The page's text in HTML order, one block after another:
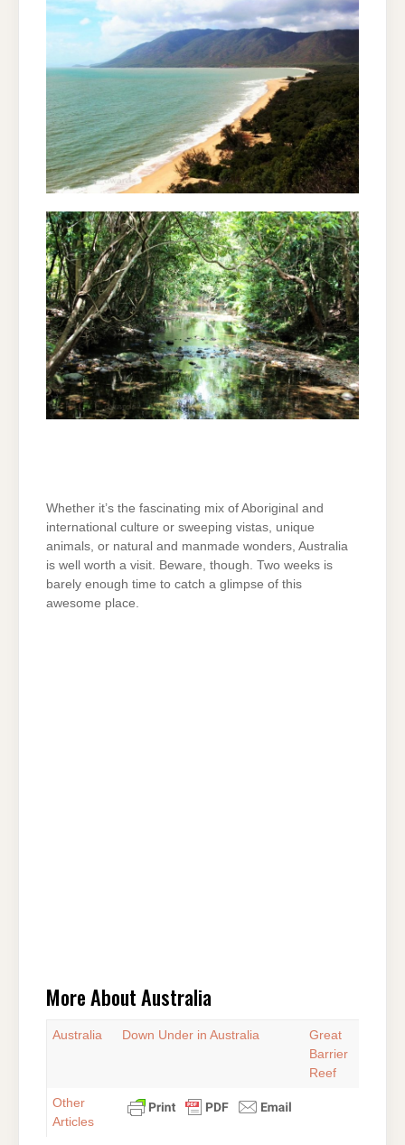
Whether it’s the fascinating mix of Aboriginal and
international culture or sweeping vistas, unique
animals, or natural and manmade wonders, Australia
is well worth a visit. Beware, though. Two weeks is
barely enough time to catch a glimpse of this
awesome place.
More About Australia
Australia Down Under in Australia
Great
Barrier
Reef
Other
Articles